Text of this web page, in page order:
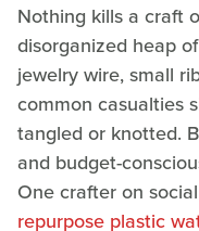
Nothing kills a craft
disorganized heap
jewelry wire, small
common casualties
tangled or knotted.
and budget-
One crafter on
repurpose plastic